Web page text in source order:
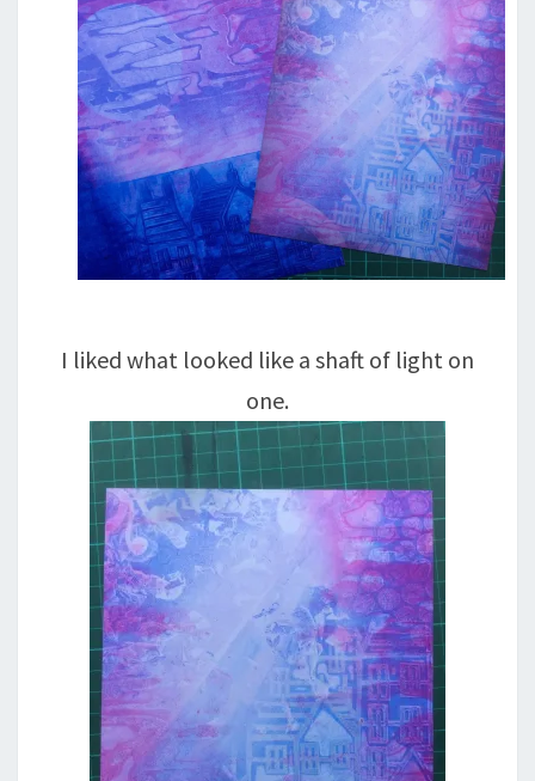
I liked what looked like a shaft of light on
one.